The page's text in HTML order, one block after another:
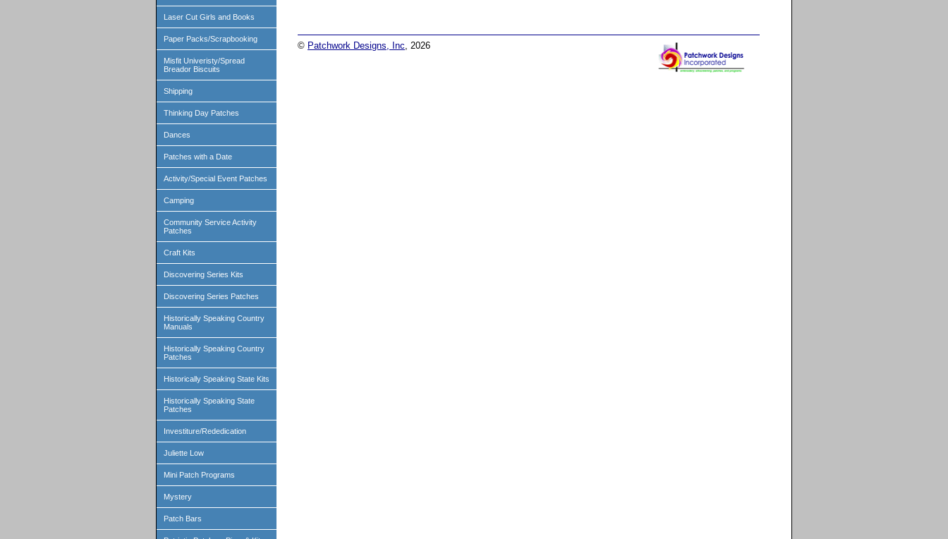
Laser Cut Girls and Books
Paper Packs/Scrapbooking
Misfit Univeristy/Spread
Breador Biscuits
Shipping
Thinking Day Patches
Dances
Patches with a Date
Activity/Special Event Patches
Camping
Community Service Activity
Patches
Craft Kits
Discovering Series Kits
Discovering Series Patches
Historically Speaking Country
Manuals
Historically Speaking Country
Patches
Historically Speaking State Kits
Historically Speaking State
Patches
Investiture/Rededication
Juliette Low
Mini Patch Programs
Mystery
Patch Bars
© Patchwork Designs, Inc , 2026